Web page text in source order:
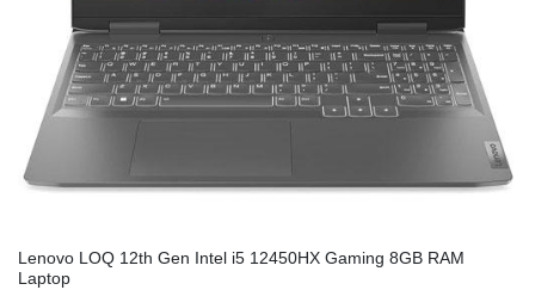
Lenovo LOQ 12th Gen Intel i5 12450HX Gaming 8GB RAM
Laptop